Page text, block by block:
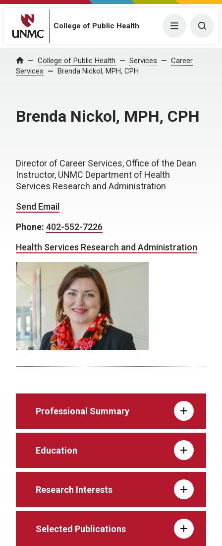
College of Public Health Menu
Home College of Public Health Services
Career
Services
Brenda Nickol, MPH, CPH
Brenda Nickol, MPH, CPH
Director of Career Services, Office of the Dean
Instructor, UNMC Department of Health
Services Research and Administration
Send Email
Phone: 402-552-7226
Health Services Research and Administration
Professional Summary
Education
Research Interests
Selected Publications